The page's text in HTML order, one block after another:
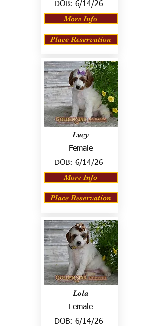
DOB: 6/14/26
More Info
Place Reservation
Lucy
Female
DOB: 6/14/26
More Info
Place Reservation
Lola
Female
DOB: 6/14/26